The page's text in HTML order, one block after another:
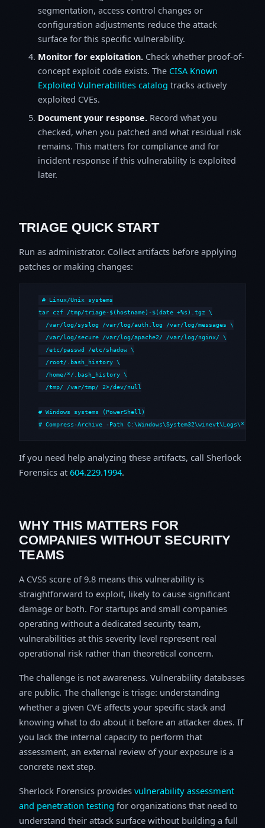
segmentation, access control changes or
configuration adjustments reduce the attack
surface for this specific vulnerability.
Monitor for exploitation. Check whether proof-of-
concept exploit code exists. The CISA Known
Exploited Vulnerabilities catalog tracks actively
exploited CVEs.
Document your response. Record what you
checked, when you patched and what residual risk
remains. This matters for compliance and for
incident response if this vulnerability is exploited
later.
TRIAGE QUICK START
Run as administrator. Collect artifacts before applying
patches or making changes:
# Linux/Unix systems
tar czf /tmp/triage-$(hostname)-$(date +%s).tgz \
  /var/log/syslog /var/log/auth.log /var/log/messages \
  /var/log/secure /var/log/apache2/ /var/log/nginx/ \
  /etc/passwd /etc/shadow \
  /root/.bash_history \
  /home/*/.bash_history \
  /tmp/ /var/tmp/ 2>/dev/null
# Windows systems (PowerShell)
# Compress-Archive -Path
If you need help analyzing these artifacts, call Sherlock
Forensics at 604.229.1994.
WHY THIS MATTERS FOR
COMPANIES WITHOUT SECURITY
TEAMS
A CVSS score of 9.8 means this vulnerability is
straightforward to exploit, likely to cause significant
damage or both. For startups and small companies
operating without a dedicated security team,
vulnerabilities at this severity level represent real
operational risk rather than theoretical concern.
The challenge is not awareness. Vulnerability databases
are public. The challenge is triage: understanding
whether a given CVE affects your specific stack and
knowing what to do about it before an attacker does. If
you lack the internal capacity to perform that
assessment, an external review of your exposure is a
concrete next step.
Sherlock Forensics provides vulnerability assessment
and penetration testing for organizations that need to
understand their attack surface without building a full